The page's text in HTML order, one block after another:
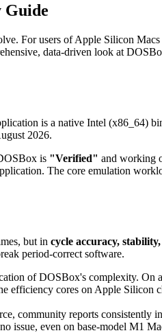
Guide
For users of Apple Silicon
data-driven look at
is a native Intel (x86_64)
2026.
is "Verified" and working
The core emulation
but in cycle accuracy,
period-correct software.
of DOSBox's complexity.
cores on Apple Silicon
community reports
issue, even on base-model M1